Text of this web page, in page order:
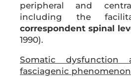
peripheral and
including the
correspondent spinal
1990).
Somatic dysfunction
fasciagenic phenomenon